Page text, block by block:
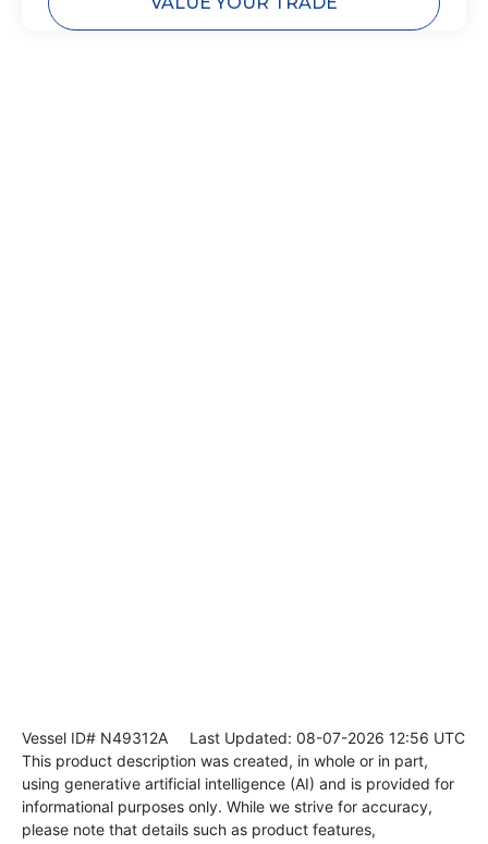
Vessel ID# N49312A Last Updated: 08-07-2026 12:56 UTC
This product description was created, in whole or in part,
using generative artificial intelligence (AI) and is provided for
informational purposes only. While we strive for accuracy,
please note that details such as product features,